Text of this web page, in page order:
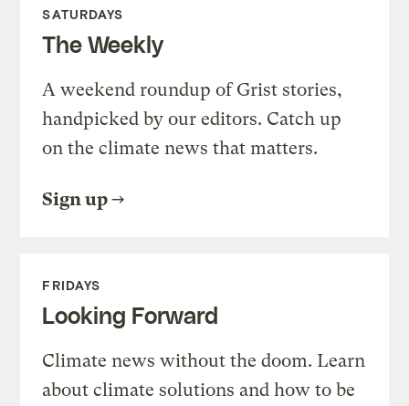
SATURDAYS
The Weekly
A weekend roundup of Grist stories,
handpicked by our editors. Catch up
on the climate news that matters.
Sign up
FRIDAYS
Looking Forward
Climate news without the doom. Learn
about climate solutions and how to be